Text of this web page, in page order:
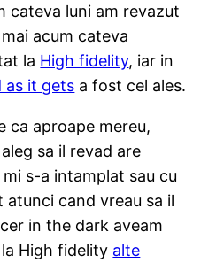
cateva luni am revazut
mai acum cateva
la High fidelity, iar in
as it gets a fost cel ales.
ca aproape mereu,
sa il revad are
s-a intamplat sau cu
atunci cand vreau sa il
in the dark aveam
la High fidelity alte